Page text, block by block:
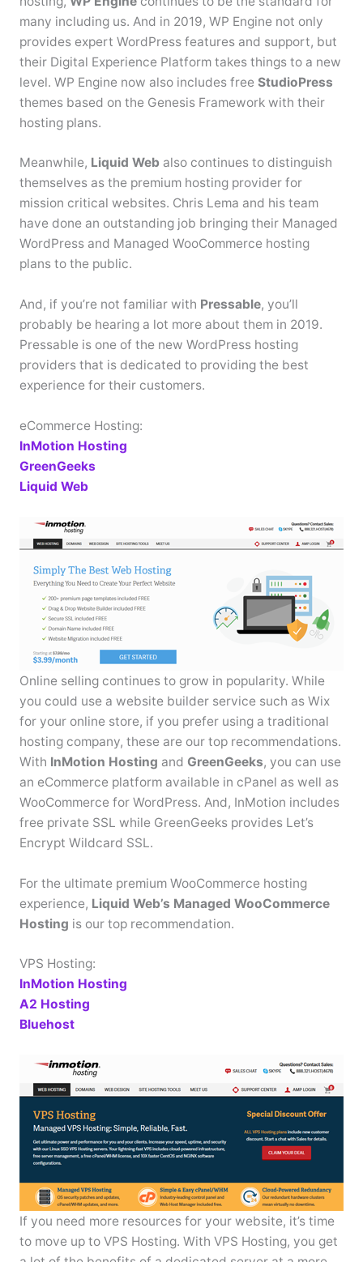
many including us. And in 2019, WP Engine not only
provides expert WordPress features and support, but
their Digital Experience Platform takes things to a new
level. WP Engine now also includes free StudioPress
themes based on the Genesis Framework with their
hosting plans.
Meanwhile, Liquid Web also continues to distinguish
themselves as the premium hosting provider for
mission critical websites. Chris Lema and his team
have done an outstanding job bringing their Managed
WordPress and Managed WooCommerce hosting
plans to the public.
And, if you’re not familiar with Pressable, you’ll
probably be hearing a lot more about them in 2019.
Pressable is one of the new WordPress hosting
providers that is dedicated to providing the best
experience for their customers.
eCommerce Hosting:
InMotion Hosting
GreenGeeks
Liquid Web
Online selling continues to grow in popularity. While
you could use a website builder service such as Wix
for your online store, if you prefer using a traditional
hosting company, these are our top recommendations.
With InMotion Hosting and GreenGeeks, you can use
an eCommerce platform available in cPanel as well as
WooCommerce for WordPress. And, InMotion includes
free private SSL while GreenGeeks provides Let’s
Encrypt Wildcard SSL.
For the ultimate premium WooCommerce hosting
experience, Liquid Web’s Managed WooCommerce
Hosting is our top recommendation.
VPS Hosting:
InMotion Hosting
A2 Hosting
Bluehost
If you need more resources for your website, it’s time
to move up to VPS Hosting. With VPS Hosting, you get